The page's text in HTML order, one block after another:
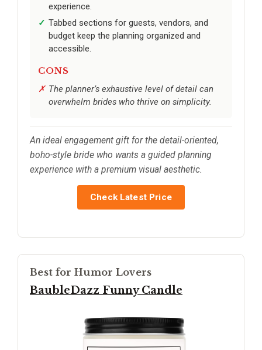
experience.
Tabbed sections for guests, vendors, and
budget keep the planning organized and
accessible.
CONS
The planner’s exhaustive level of detail can
overwhelm brides who thrive on simplicity.
An ideal engagement gift for the detail-oriented,
boho-style bride who wants a guided planning
experience with a premium visual aesthetic.
Check Latest Price
Best for Humor Lovers
BaubleDazz Funny Candle